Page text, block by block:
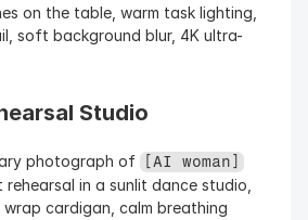
on the table, warm task lighting,
soft background blur, 4K ultra-
Studio
photograph of
[AI woman]
in a sunlit dance studio,
cardigan, calm breathing